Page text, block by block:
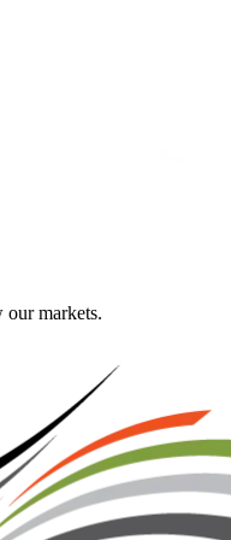
our markets.